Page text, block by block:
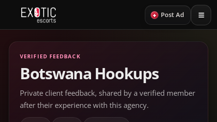
+ Post Ad
VERIFIED FEEDBACK
Botswana Hookups
Private client feedback, shared by a verified member
after their experience with this agency.